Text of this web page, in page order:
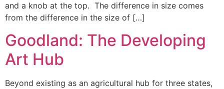
and a knob at the top. The difference in size comes
from the difference in the size of […]
Goodland: The Developing
Art Hub
Beyond existing as an agricultural hub for three states,